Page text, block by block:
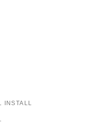
INSTALL